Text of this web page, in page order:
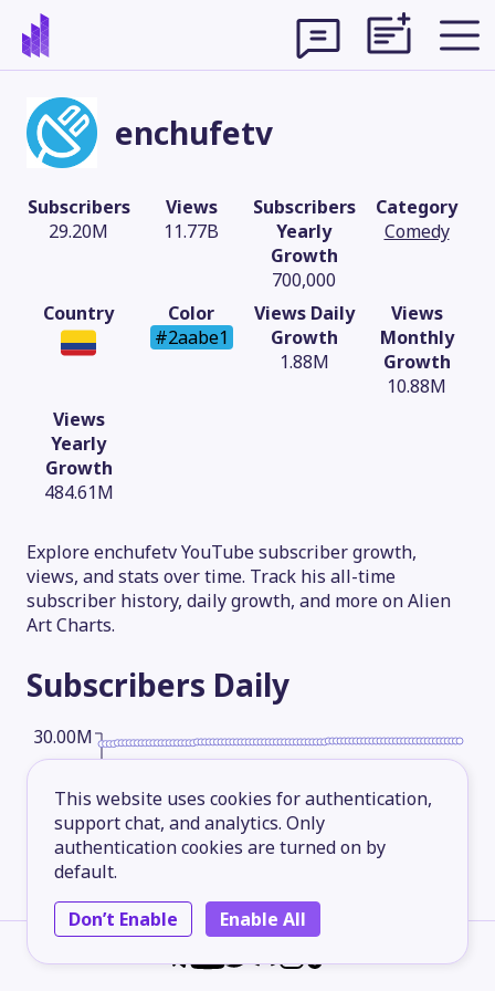
This website uses cookies for authentication,
support chat, and analytics. Only
authentication cookies are turned on by
default.
Don’t Enable
Enable All
enchufetv
Subscribers
29.20M
Views
11.77B
Subscribers
Yearly
Growth
700,000
Category
Comedy
Country
Color
#2aabe1
Views Daily
Growth
1.88M
Views
Monthly
Growth
10.88M
Views
Yearly
Growth
484.61M
Explore enchufetv YouTube subscriber growth,
views, and stats over time. Track his all-time
subscriber history, daily growth, and more on Alien
Art Charts.
Subscribers Daily
15.00M
22.50M
30.00M